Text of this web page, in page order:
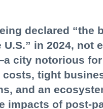
declared “the
in 2024, not
city notorious
costs, tight
and an
impacts of post-